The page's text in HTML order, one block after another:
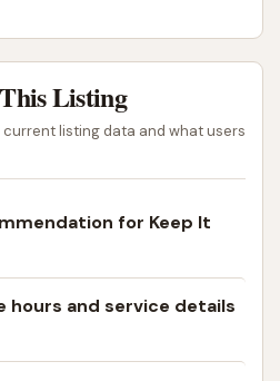
Listing
listing data and what users
for Keep It
hours and service details